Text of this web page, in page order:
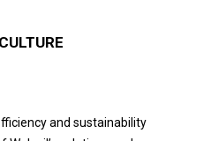
and sustainability